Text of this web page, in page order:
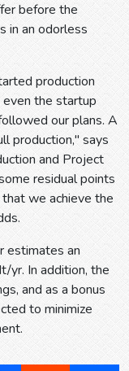
before the
in an odorless
production
the startup
our plans. A
production," says
and Project
residual points
we achieve the
estimates an
yr. In addition, the
and as a bonus
to minimize